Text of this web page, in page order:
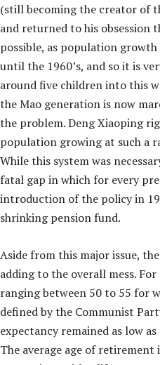
(still becoming the creator of
and returned to his obsession
possible, as population
until the 1960’s, and so it is
around five children into this
the Mao generation is now
the problem. Deng Xiaoping
population growing at such a
While this system was
fatal gap in which for every
introduction of the policy in
shrinking pension fund.
Aside from this major issue,
adding to the overall mess.
ranging between 50 to 55 for
defined by the Communist
expectancy remained as low
The average age of retirement